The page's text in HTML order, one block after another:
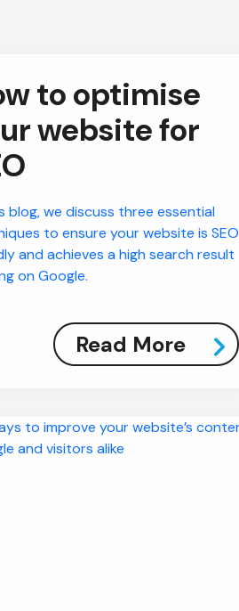
to optimise
website for
blog, we discuss three essential
to ensure your website is SEO
and achieves a high search result
on Google.
Read More